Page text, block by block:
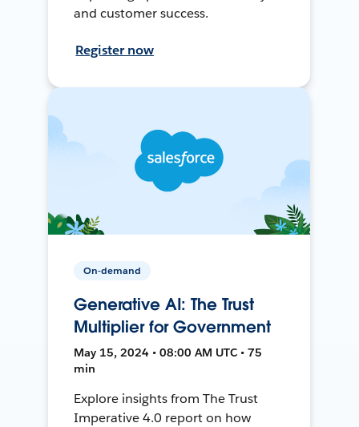
and customer success.
Register now
On-demand
Generative AI: The Trust
Multiplier for Government
May 15, 2024 • 08:00 AM UTC • 75
min
Explore insights from The Trust
Imperative 4.0 report on how